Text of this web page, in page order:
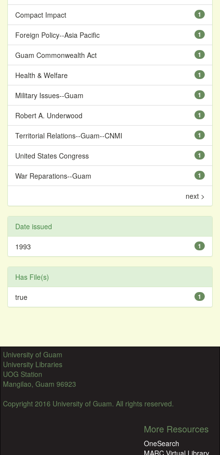
1
Compact Impact
1
Foreign Policy--Asia Pacific
1
Guam Commonwealth Act
1
Health & Welfare
1
Military Issues--Guam
1
Robert A. Underwood
1
Territorial Relations--Guam--CNMI
1
United States Congress
1
War Reparations--Guam
next >
Date issued
1
1993
Has File(s)
1
true
University of Guam
University Libraries
UOG Station
Mangilao, Guam 96923
Copyright 2016 University of Guam. All rights reserved.
More Resources
OneSearch
MARC Virtual Library